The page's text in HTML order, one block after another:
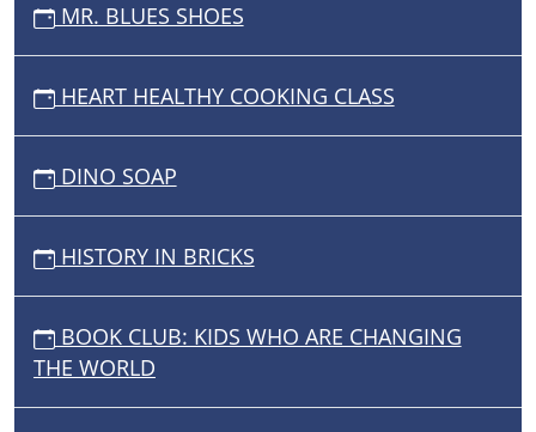
MR. BLUES SHOES
HEART HEALTHY COOKING CLASS
DINO SOAP
HISTORY IN BRICKS
BOOK CLUB: KIDS WHO ARE CHANGING
THE WORLD